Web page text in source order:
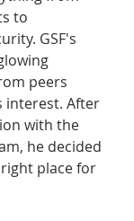
to
GSF's
peers
interest. After
with the
he decided
place for